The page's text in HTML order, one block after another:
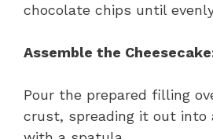
chocolate chips until
Assemble the
Pour the prepared filling
crust, spreading it out into